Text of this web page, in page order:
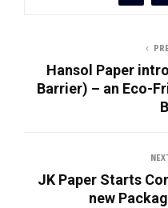
Hansol Paper
Barrier) – an Eco-
JK Paper Starts
new